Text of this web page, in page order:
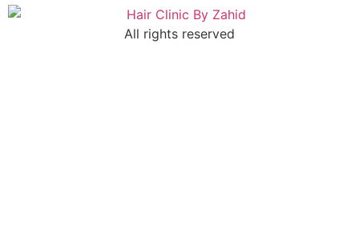
All rights reserved